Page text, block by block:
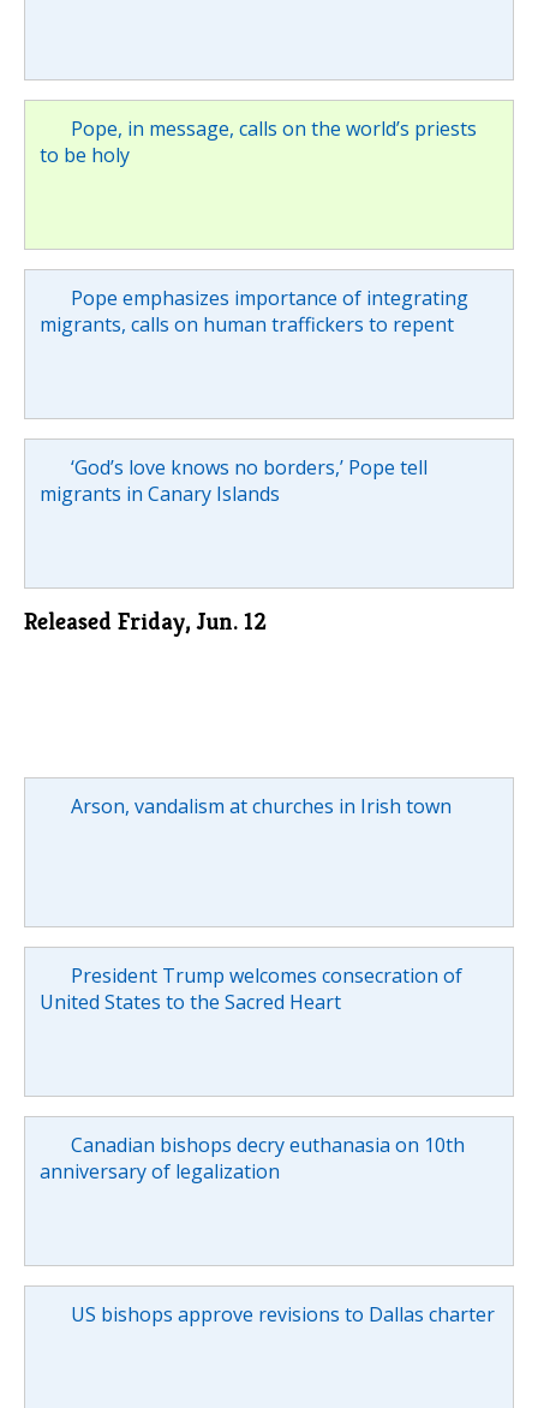
Pope, in message, calls on the world’s priests
to be holy
Pope emphasizes importance of integrating
migrants, calls on human traffickers to repent
‘God’s love knows no borders,’ Pope tell
migrants in Canary Islands
Released Friday, Jun. 12
Arson, vandalism at churches in Irish town
President Trump welcomes consecration of
United States to the Sacred Heart
Canadian bishops decry euthanasia on 10th
anniversary of legalization
US bishops approve revisions to Dallas charter